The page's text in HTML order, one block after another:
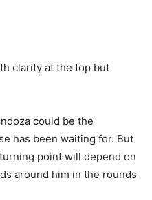
clarity at the top but
could be the
has been waiting for. But
point will depend on
around him in the rounds